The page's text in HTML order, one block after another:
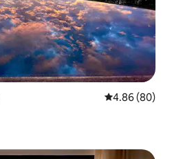
4.86 out of 5
4.86 (80)